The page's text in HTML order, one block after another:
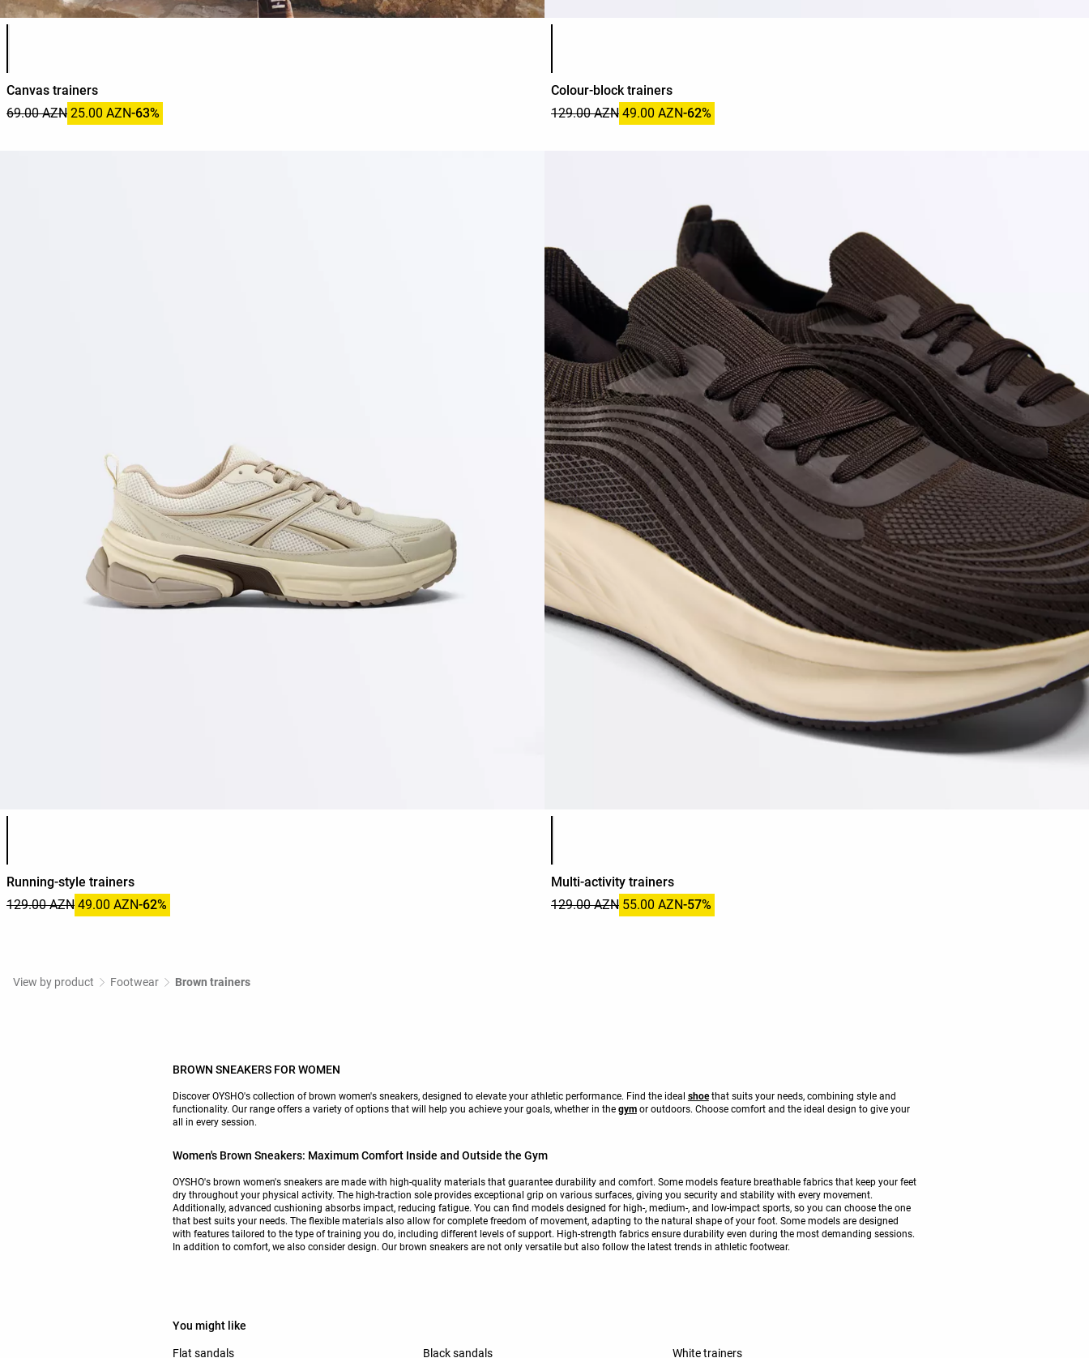
Canvas trainers
69.00 AZN 25.00 AZN-63%
Colour-block trainers
129.00 AZN 49.00 AZN-62%
Running-style trainers
129.00 AZN 49.00 AZN-62%
Multi-activity trainers
129.00 AZN 55.00 AZN-57%
View by product Footwear Brown trainers
BROWN SNEAKERS FOR WOMEN
Discover OYSHO's collection of brown women's sneakers, designed to elevate your athletic performance. Find the ideal shoethat suits your needs, combining style and
functionality. Our range offers a variety of options that will help you achieve your goals, whether in the gymor outdoors. Choose comfort and the ideal design to give your
all in every session.
Women's Brown Sneakers: Maximum Comfort Inside and Outside the Gym
OYSHO's brown women's sneakers are made with high-quality materials that guarantee durability and comfort. Some models feature breathable fabrics that keep your feet
dry throughout your physical activity. The high-traction sole provides exceptional grip on various surfaces, giving you security and stability with every movement.
Additionally, advanced cushioning absorbs impact, reducing fatigue. You can find models designed for high-, medium-, and low-impact sports, so you can choose the one
that best suits your needs. The flexible materials also allow for complete freedom of movement, adapting to the natural shape of your foot. Some models are designed
with features tailored to the type of training you do, including different levels of support. High-strength fabrics ensure durability even during the most demanding sessions.
In addition to comfort, we also consider design. Our brown sneakers are not only versatile but also follow the latest trends in athletic footwear.
You might like
Flat sandals Black sandals White trainers